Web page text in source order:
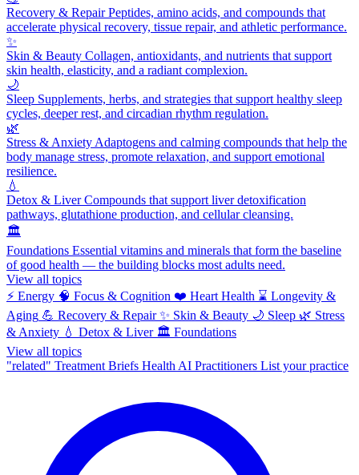
Recovery & RepairPeptides, amino acids, and compounds that
accelerate physical recovery, tissue repair, and athletic performance.
✨
Skin & Beauty Collagen, antioxidants, and nutrients that support
skin health, elasticity, and a radiant complexion.
🌙
Sleep Supplements, herbs, and strategies that support healthy sleep
cycles, deeper rest, and circadian rhythm regulation.
🌿
Stress & Anxiety Adaptogens and calming compounds that help the
body manage stress, promote relaxation, and support emotional
resilience.
💧
Detox & LiverCompounds that support liver detoxification
pathways, glutathione production, and cellular cleansing.
🏛️
Foundations Essential vitamins and minerals that form the baseline
of good health — the building blocks most adults need.
View all topics
⚡ Energy 🧠 Focus & Cognition ❤️ Heart Health ⌛ Longevity &
Aging 💪 Recovery & Repair ✨ Skin & Beauty 🌙 Sleep 🌿 Stress
& Anxiety 💧 Detox & Liver 🏛️ Foundations
View all topics
"related" Treatment Briefs Health AI Practitioners List your practice